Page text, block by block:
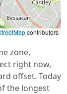
contributors
zone,
right now,
offset. Today
the longest